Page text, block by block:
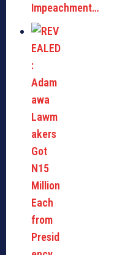
Impeachment…